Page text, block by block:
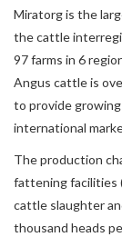
Miratorg is the
the cattle
97 farms in 6
Angus cattle is
to provide
international
The production
fattening facilities
cattle slaughter
thousand heads